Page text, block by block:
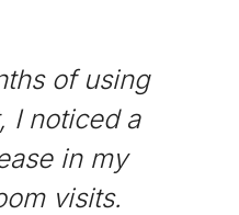
of using
I noticed a
in my
visits.